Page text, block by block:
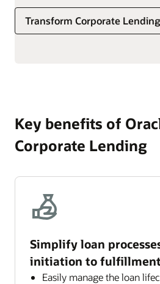
Simplify the processing of
schedule definition,
Transform Corporate
Key benefits of
Corporate Lending
Simplify loan
initiation to fulfillment
Easily manage the loan